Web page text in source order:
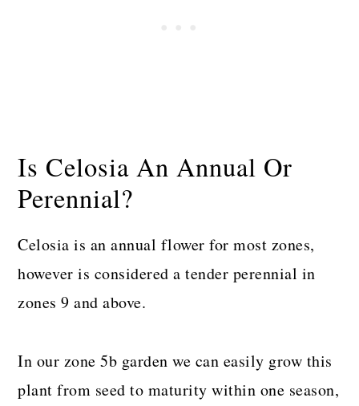
Is Celosia An Annual Or
Perennial?
Celosia is an annual flower for most zones,
however is considered a tender perennial in
zones 9 and above.
In our zone 5b garden we can easily grow this
plant from seed to maturity within one season,